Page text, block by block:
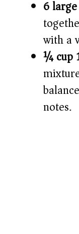
6
with a
¼ cup
notes.